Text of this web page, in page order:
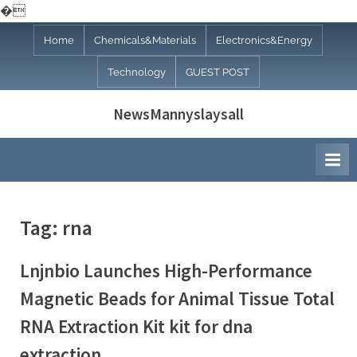
�
Home Chemicals&Materials Electronics&Energy
Technology GUEST POST
NewsMannyslaysall
Tag: rna
Lnjnbio Launches High-Performance
Magnetic Beads for Animal Tissue Total
RNA Extraction Kit kit for dna